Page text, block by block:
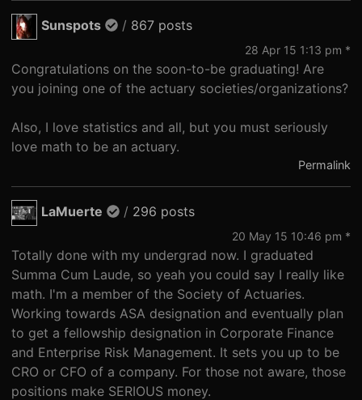
Sunspots / 867 posts
28 Apr 15 1:13 pm *
Congratulations on the soon-to-be graduating! Are
you joining one of the actuary societies/organizations?
Also, I love statistics and all, but you must seriously
love math to be an actuary.
Permalink
LaMuerte / 296 posts
20 May 15 10:46 pm *
Totally done with my undergrad now. I graduated
Summa Cum Laude, so yeah you could say I really like
math. I'm a member of the Society of Actuaries.
Working towards ASA designation and eventually plan
to get a fellowship designation in Corporate Finance
and Enterprise Risk Management. It sets you up to be
CRO or CFO of a company. For those not aware, those
positions make SERIOUS money.